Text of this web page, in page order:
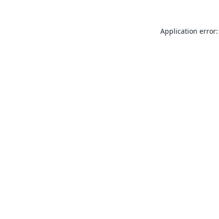
Application